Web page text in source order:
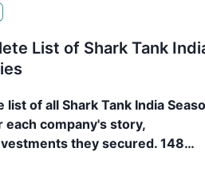
List of Shark Tank
of all Shark Tank India
each company's story,
they secured. 148